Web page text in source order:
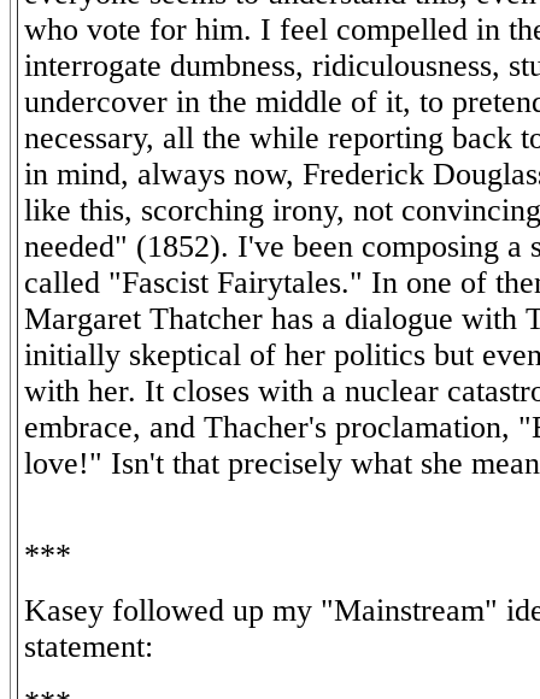
who vote for him. I feel compelled in
interrogate dumbness, ridiculousness,
undercover in the middle of it, to
necessary, all the while reporting back
in mind, always now, Frederick
like this, scorching irony, not
needed" (1852). I've been composing a
called "Fascist Fairytales." In one of
Margaret Thatcher has a dialogue with
initially skeptical of her politics but
with her. It closes with a nuclear
embrace, and Thacher's proclamation,
love!" Isn't that precisely what she
***
Kasey followed up my "Mainstream"
statement: